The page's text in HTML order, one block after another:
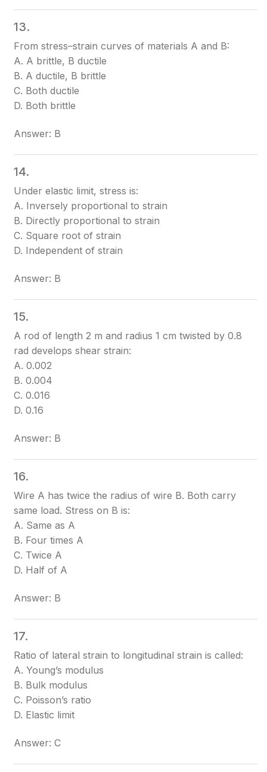
13.
From stress–strain curves of materials A and B:
A. A brittle, B ductile
B. A ductile, B brittle
C. Both ductile
D. Both brittle
Answer: B
14.
Under elastic limit, stress is:
A. Inversely proportional to strain
B. Directly proportional to strain
C. Square root of strain
D. Independent of strain
Answer: B
15.
A rod of length 2 m and radius 1 cm twisted by 0.8
rad develops shear strain:
A. 0.002
B. 0.004
C. 0.016
D. 0.16
Answer: B
16.
Wire A has twice the radius of wire B. Both carry
same load. Stress on B is:
A. Same as A
B. Four times A
C. Twice A
D. Half of A
Answer: B
17.
Ratio of lateral strain to longitudinal strain is called:
A. Young’s modulus
B. Bulk modulus
C. Poisson’s ratio
D. Elastic limit
Answer: C